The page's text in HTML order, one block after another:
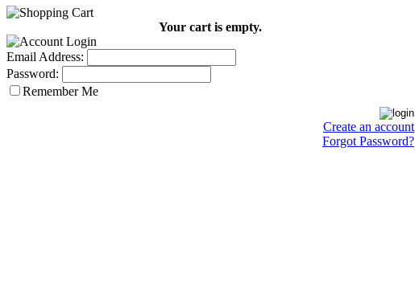
Your cart is empty.
Email Address:
Password:
Remember Me
Create an account
Forgot Password?